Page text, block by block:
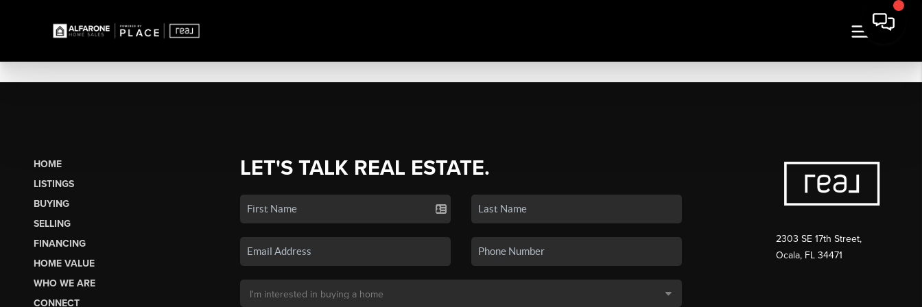
HOME
LISTINGS
BUYING
SELLING
FINANCING
HOME VALUE
WHO WE ARE
CONNECT
LET'S TALK REAL ESTATE.
2303 SE 17th Street,
Ocala, FL 34471